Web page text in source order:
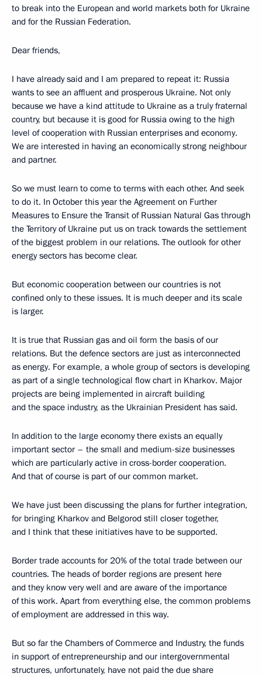
to break into the European and world markets both for Ukraine
and for the Russian Federation.
Dear friends,
I have already said and I am prepared to repeat it: Russia
wants to see an affluent and prosperous Ukraine. Not only
because we have a kind attitude to Ukraine as a truly fraternal
country, but because it is good for Russia owing to the high
level of cooperation with Russian enterprises and economy.
We are interested in having an economically strong neighbour
and partner.
So we must learn to come to terms with each other. And seek
to do it. In October this year the Agreement on Further
Measures to Ensure the Transit of Russian Natural Gas through
the Territory of Ukraine put us on track towards the settlement
of the biggest problem in our relations. The outlook for other
energy sectors has become clear.
But economic cooperation between our countries is not
confined only to these issues. It is much deeper and its scale
is larger.
It is true that Russian gas and oil form the basis of our
relations. But the defence sectors are just as interconnected
as energy. For example, a whole group of sectors is developing
as part of a single technological flow chart in Kharkov. Major
projects are being implemented in aircraft building
and the space industry, as the Ukrainian President has said.
In addition to the large economy there exists an equally
important sector – the small and medium-size businesses
which are particularly active in cross-border cooperation.
And that of course is part of our common market.
We have just been discussing the plans for further integration,
for bringing Kharkov and Belgorod still closer together,
and I think that these initiatives have to be supported.
Border trade accounts for 20% of the total trade between our
countries. The heads of border regions are present here
and they know very well and are aware of the importance
of this work. Apart from everything else, the common problems
of employment are addressed in this way.
But so far the Chambers of Commerce and Industry, the funds
in support of entrepreneurship and our intergovernmental
structures, unfortunately, have not paid the due share